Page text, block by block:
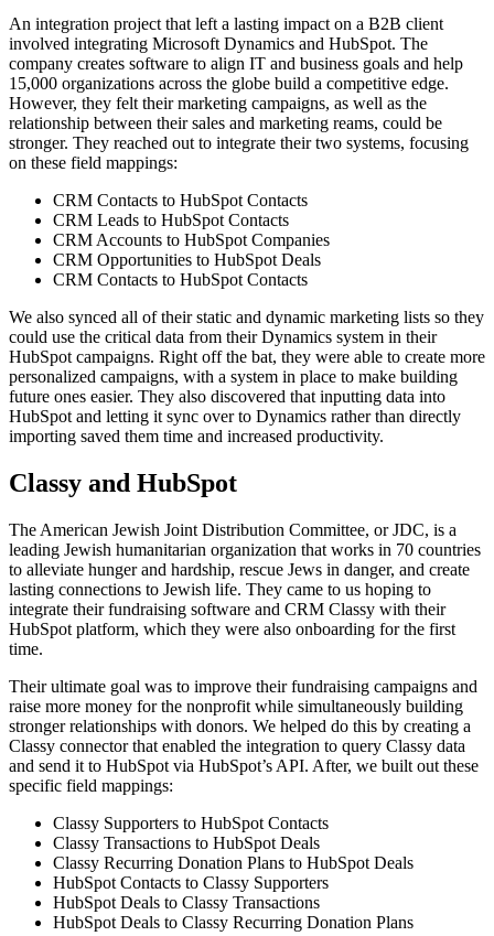
An integration project that left a lasting impact on a B2B client
involved integrating Microsoft Dynamics and HubSpot. The
company creates software to align IT and business goals and help
15,000 organizations across the globe build a competitive edge.
However, they felt their marketing campaigns, as well as the
relationship between their sales and marketing reams, could be
stronger. They reached out to integrate their two systems, focusing
on these field mappings:
CRM Contacts to HubSpot Contacts
CRM Leads to HubSpot Contacts
CRM Accounts to HubSpot Companies
CRM Opportunities to HubSpot Deals
CRM Contacts to HubSpot Contacts
We also synced all of their static and dynamic marketing lists so they
could use the critical data from their Dynamics system in their
HubSpot campaigns. Right off the bat, they were able to create more
personalized campaigns, with a system in place to make building
future ones easier. They also discovered that inputting data into
HubSpot and letting it sync over to Dynamics rather than directly
importing saved them time and increased productivity.
Classy and HubSpot
The American Jewish Joint Distribution Committee, or JDC, is a
leading Jewish humanitarian organization that works in 70 countries
to alleviate hunger and hardship, rescue Jews in danger, and create
lasting connections to Jewish life. They came to us hoping to
integrate their fundraising software and CRM Classy with their
HubSpot platform, which they were also onboarding for the first
time.
Their ultimate goal was to improve their fundraising campaigns and
raise more money for the nonprofit while simultaneously building
stronger relationships with donors. We helped do this by creating a
Classy connector that enabled the integration to query Classy data
and send it to HubSpot via HubSpot’s API. After, we built out these
specific field mappings:
Classy Supporters to HubSpot Contacts
Classy Transactions to HubSpot Deals
Classy Recurring Donation Plans to HubSpot Deals
HubSpot Contacts to Classy Supporters
HubSpot Deals to Classy Transactions
HubSpot Deals to Classy Recurring Donation Plans